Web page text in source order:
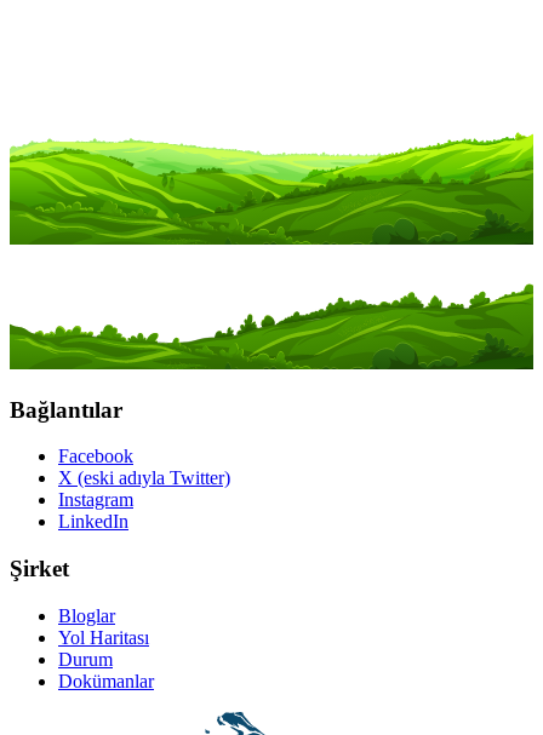
Bağlantılar
Facebook
X (eski adıyla Twitter)
Instagram
LinkedIn
Şirket
Bloglar
Yol Haritası
Durum
Dokümanlar